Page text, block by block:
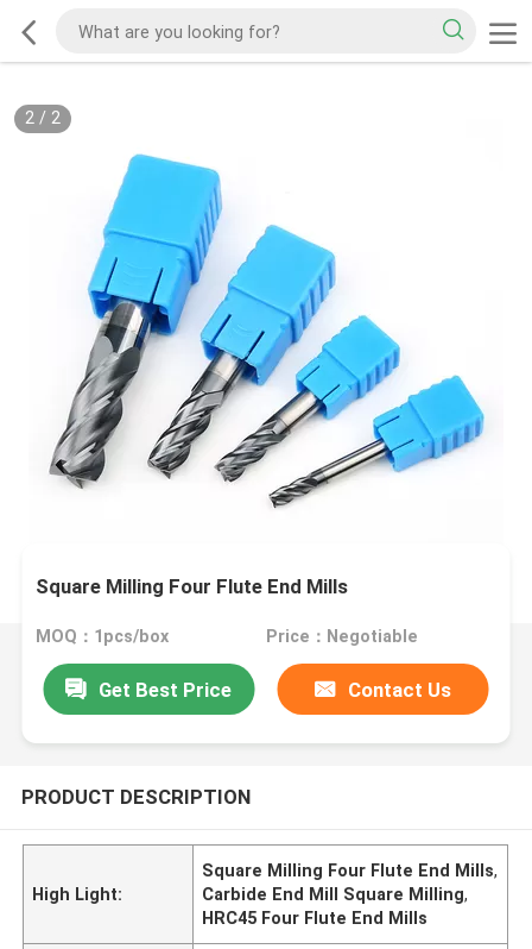
2/ 2
Square Milling Four Flute End Mills
MOQ：1pcs/box Price：Negotiable
Get Best Price Contact Us
PRODUCT DESCRIPTION
High Light:
Square Milling Four Flute End Mills,
Carbide End Mill Square Milling,
HRC45 Four Flute End Mills